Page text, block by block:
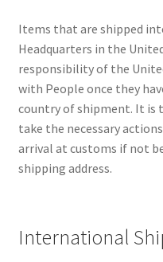
Items that are shipped
Headquarters in the
responsibility of the
with People once they
country of shipment. It is
take the necessary
arrival at customs if not
shipping address.
International